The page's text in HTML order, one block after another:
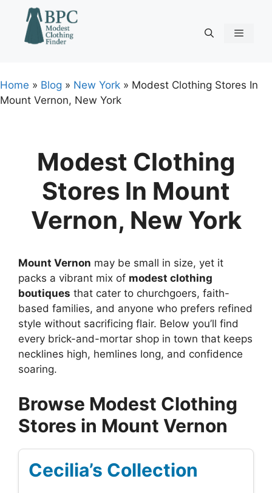
content
Home » Blog » New York » Modest Clothing Stores In
Mount Vernon, New York
Modest Clothing
Stores In Mount
Vernon, New York
Mount Vernon may be small in size, yet it
packs a vibrant mix of modest clothing
boutiques that cater to churchgoers, faith-
based families, and anyone who prefers refined
style without sacrificing flair. Below you’ll find
every brick-and-mortar shop in town that keeps
necklines high, hemlines long, and confidence
soaring.
Browse Modest Clothing
Stores in Mount Vernon
Cecilia’s Collection